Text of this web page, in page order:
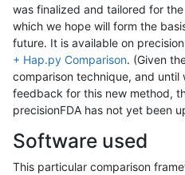
was finalized and tailored for
which we hope will form the
future. It is available on
+ Hap.py Comparison. (Given
comparison technique, and until
feedback for this new method,
precisionFDA has not yet been
Software used
This particular comparison